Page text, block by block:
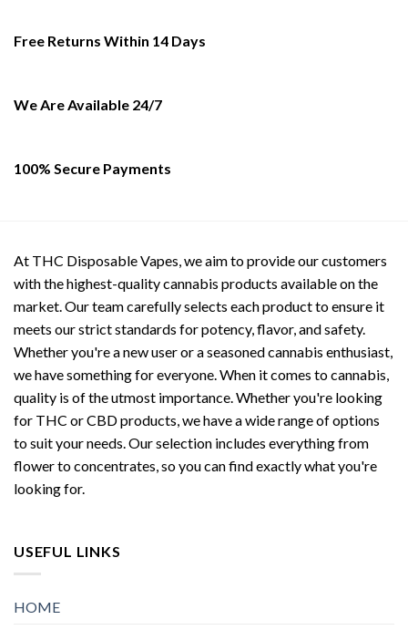
may
on
Free Returns Within 14 Days
We Are Available 24/7
100% Secure Payments
At THC Disposable Vapes, we aim to provide our customers
with the highest-quality cannabis products available on the
market. Our team carefully selects each product to ensure it
meets our strict standards for potency, flavor, and safety.
Whether you're a new user or a seasoned cannabis enthusiast,
we have something for everyone. When it comes to cannabis,
quality is of the utmost importance. Whether you're looking
for THC or CBD products, we have a wide range of options
to suit your needs. Our selection includes everything from
flower to concentrates, so you can find exactly what you're
looking for.
USEFUL LINKS
HOME